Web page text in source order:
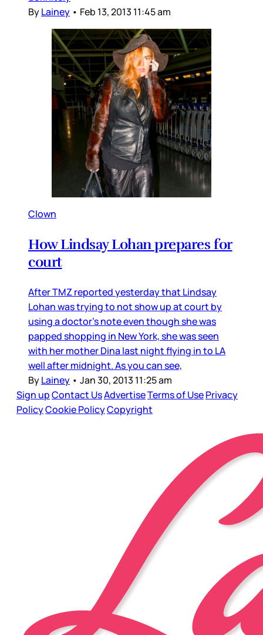
ByLainey • Feb 13, 2013 11:45 am
Clown
How Lindsay Lohan prepares for
court
After TMZ reported yesterday that Lindsay
Lohan was trying to not show up at court by
using a doctor’s note even though she was
papped shopping in New York, she was seen
with her mother Dina last night flying in to LA
well after midnight. As you can see,
ByLainey • Jan 30, 2013 11:25 am
Sign upContact UsAdvertiseTerms of UsePrivacy
PolicyCookie PolicyCopyright